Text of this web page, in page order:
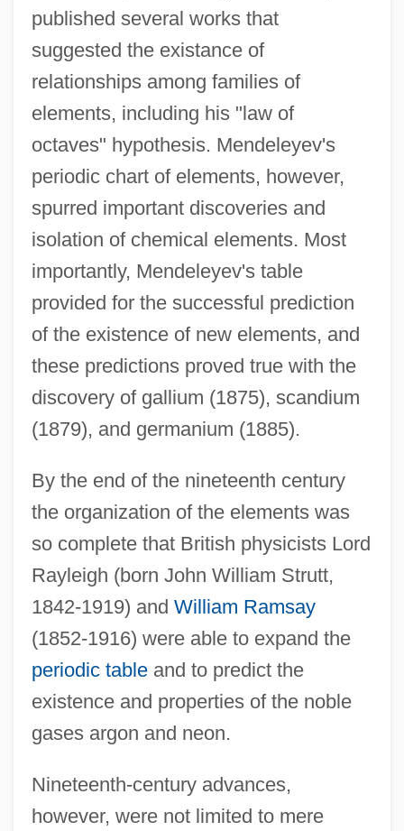
published several works that
suggested the existance of
relationships among families of
elements, including his "law of
octaves" hypothesis. Mendeleyev's
periodic chart of elements, however,
spurred important discoveries and
isolation of chemical elements. Most
importantly, Mendeleyev's table
provided for the successful prediction
of the existence of new elements, and
these predictions proved true with the
discovery of gallium (1875), scandium
(1879), and germanium (1885).
By the end of the nineteenth century
the organization of the elements was
so complete that British physicists Lord
Rayleigh (born John William Strutt,
1842-1919) and William Ramsay
(1852-1916) were able to expand the
periodic tableand to predict the
existence and properties of the noble
gases argon and neon.
Nineteenth-century advances,
however, were not limited to mere